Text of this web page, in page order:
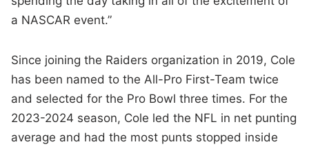
a NASCAR event.”
Since joining the Raiders organization in 2019, Cole
has been named to the All-Pro First-Team twice
and selected for the Pro Bowl three times. For the
2023-2024 season, Cole led the NFL in net punting
average and had the most punts stopped inside